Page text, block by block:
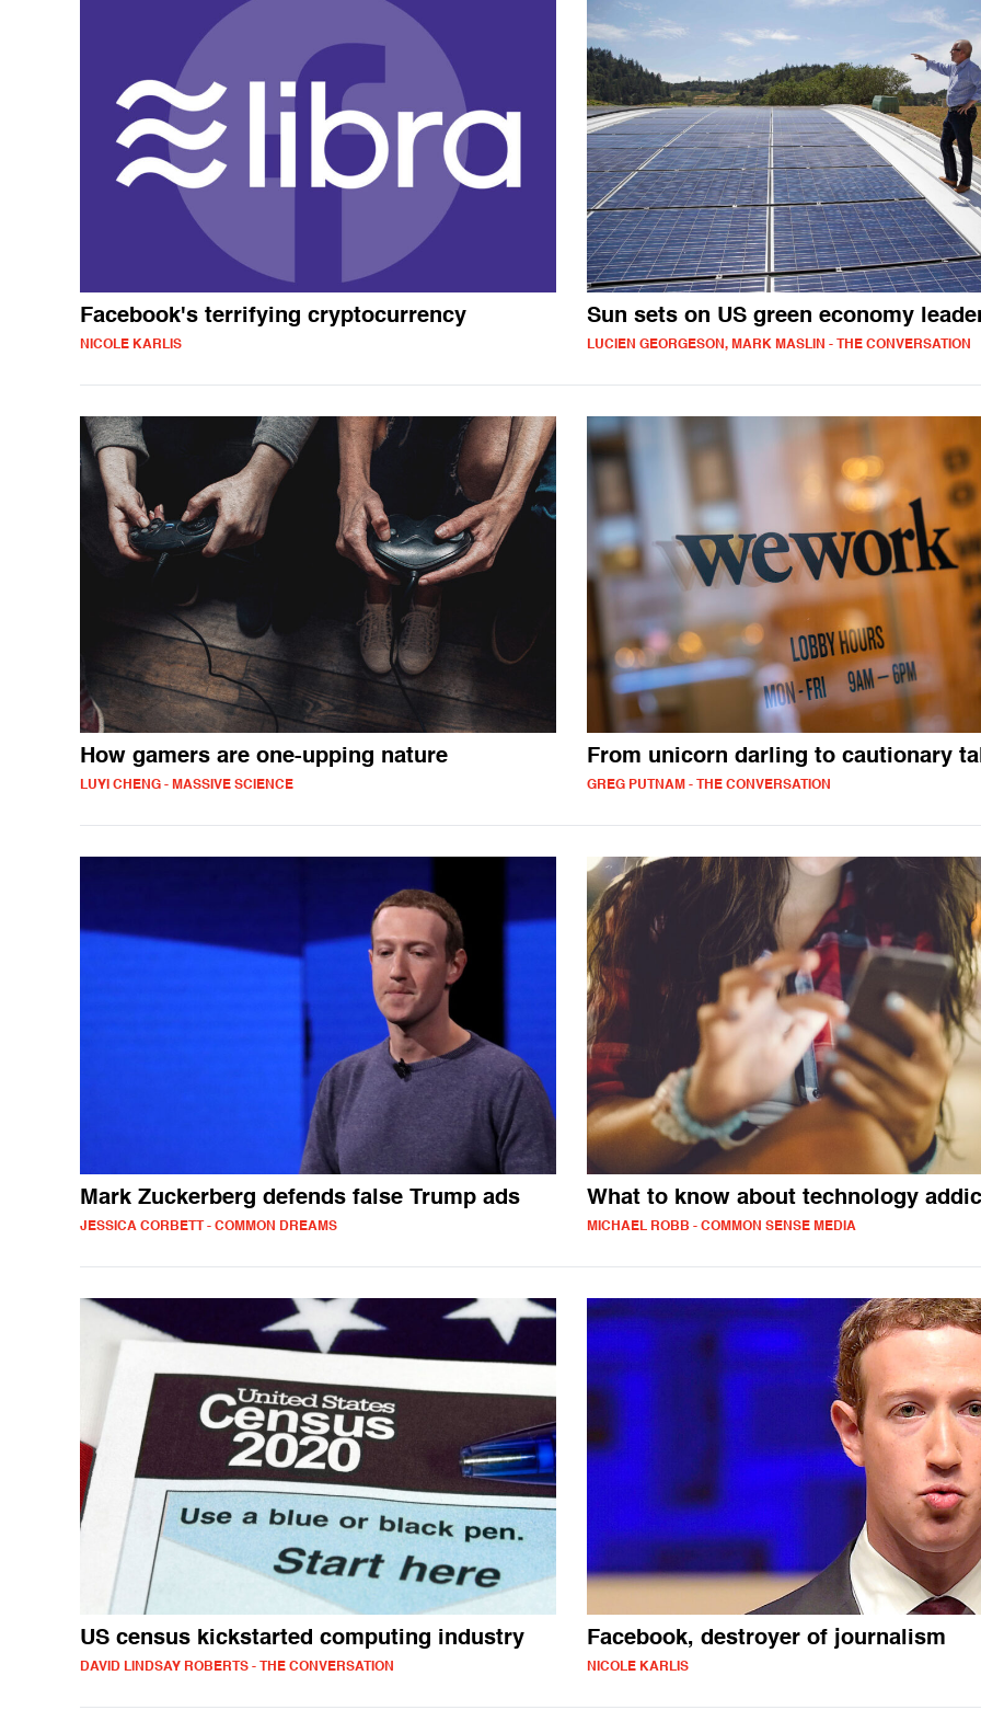
Facebook's terrifying cryptocurrency
NICOLE KARLIS
Sun sets on US green economy
LUCIEN GEORGESON, MARK MASLIN - THE CONVERSATION
How gamers are one-upping nature
LUYI CHENG - MASSIVE SCIENCE
From unicorn darling to cautionary
GREG PUTNAM - THE CONVERSATION
Mark Zuckerberg defends false Trump ads
JESSICA CORBETT - COMMON DREAMS
What to know about technology
MICHAEL ROBB - COMMON SENSE MEDIA
US census kickstarted computing industry
DAVID LINDSAY ROBERTS - THE CONVERSATION
Facebook, destroyer of journalism
NICOLE KARLIS